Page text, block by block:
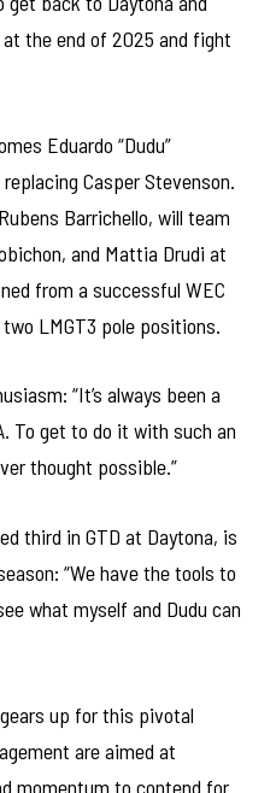
the end of 2025 and fight
Eduardo “Dudu”
Casper Stevenson.
Barrichello, will team
and Mattia Drudi at
from a successful WEC
LMGT3 pole positions.
“It’s always been a
To get to do it with such an
thought possible.”
third in GTD at Daytona, is
“We have the tools to
what myself and Dudu can
up for this pivotal
are aimed at
momentum to contend for